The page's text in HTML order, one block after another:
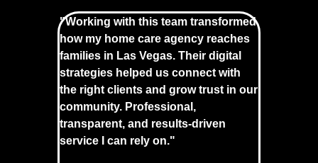
"Working with this team transformed
how my home care agency reaches
families in Las Vegas. Their digital
strategies helped us connect with
the right clients and grow trust in our
community. Professional,
transparent, and results-driven
service I can rely on."